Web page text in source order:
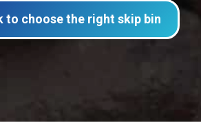
to choose the right skip bin